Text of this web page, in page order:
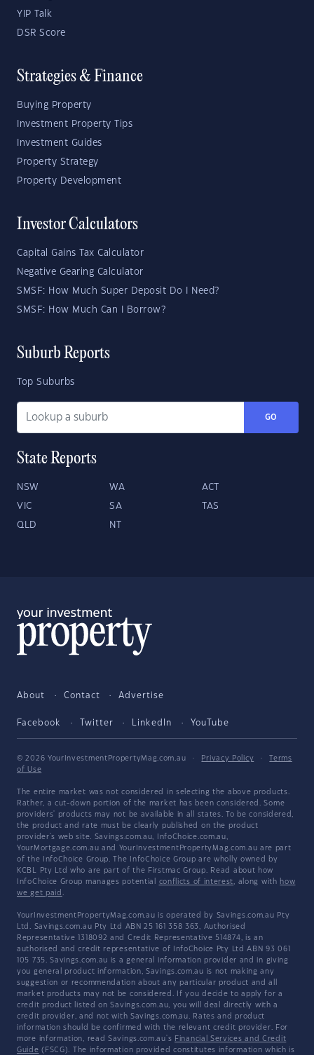
YIP Talk
DSR Score
Strategies & Finance
Buying Property
Investment Property Tips
Investment Guides
Property Strategy
Property Development
Investor Calculators
Capital Gains Tax Calculator
Negative Gearing Calculator
SMSF: How Much Super Deposit Do I Need?
SMSF: How Much Can I Borrow?
Suburb Reports
Top Suburbs
GO
State Reports
NSW WA ACT
VIC SA TAS
QLD NT
About Contact Advertise
Facebook Twitter LinkedIn YouTube
© 2026 YourInvestmentPropertyMag.com.au · Privacy Policy ·
Terms
of Use
The entire market was not considered in selecting the above products.
Rather, a cut-down portion of the market has been considered. Some
providers' products may not be available in all states. To be considered,
the product and rate must be clearly published on the product
provider's web site. Savings.com.au, InfoChoice.com.au,
YourMortgage.com.au and YourInvestmentPropertyMag.com.au are part
of the InfoChoice Group. The InfoChoice Group are wholly owned by
KCBL Pty Ltd who are part of the Firstmac Group. Read about how
InfoChoice Group manages potential conflicts of interest, along with how
we get paid .
YourInvestmentPropertyMag.com.au is operated by Savings.com.au Pty
Ltd. Savings.com.au Pty Ltd ABN 25 161 358 363, Authorised
Representative 1318092 and Credit Representative 514874, is an
authorised and credit representative of InfoChoice Pty Ltd ABN 93 061
105 735. Savings.com.au is a general information provider and in giving
you general product information, Savings.com.au is not making any
suggestion or recommendation about any particular product and all
market products may not be considered. If you decide to apply for a
credit product listed on Savings.com.au, you will deal directly with a
credit provider, and not with Savings.com.au. Rates and product
information should be confirmed with the relevant credit provider. For
more information, read Savings.com.au's Financial Services and Credit
Guide (FSCG). The information provided constitutes information which is